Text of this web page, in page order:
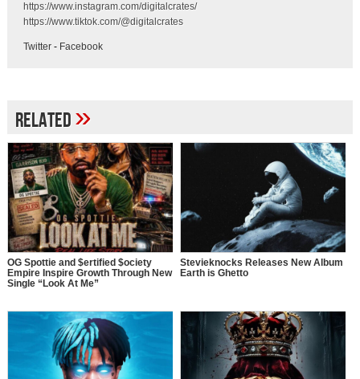
https://www.instagram.com/digitalcrates/
https://www.tiktok.com/@digitalcrates
Twitter- Facebook
Related»
OG Spottie and $ertified $ociety
Empire Inspire Growth Through New
Single “Look At Me”
Stevieknocks Releases New Album
Earth is Ghetto